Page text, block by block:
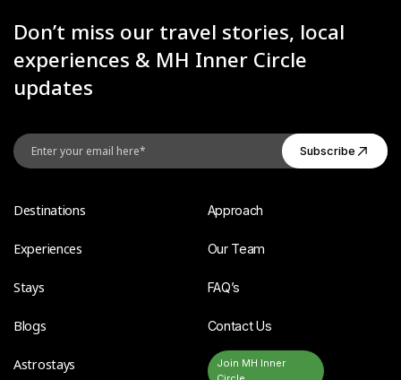
Don’t miss our travel stories, local
experiences & MH Inner Circle
updates
Destinations
Experiences
Stays
Blogs
Astrostays
Approach
Our Team
FAQ’s
Contact Us
Join MH Inner